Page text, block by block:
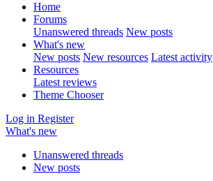
Home
Forums
Unanswered threads New posts
What's new
New posts New resources Latest activity
Resources
Latest reviews
Theme Chooser
Log in Register
What's new
Unanswered threads
New posts